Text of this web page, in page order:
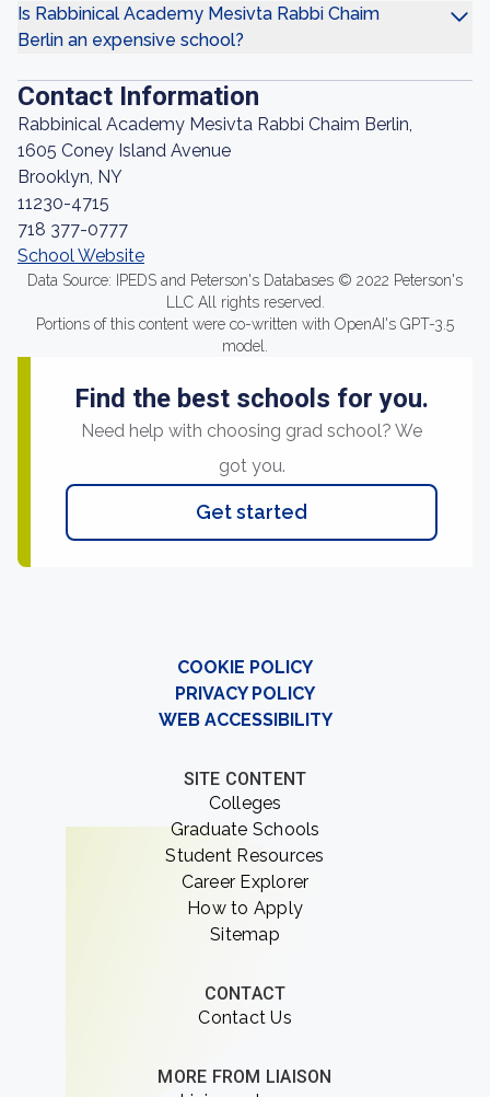
Is Rabbinical Academy Mesivta Rabbi Chaim
Berlin an expensive school?
Contact Information
Rabbinical Academy Mesivta Rabbi Chaim Berlin,
1605 Coney Island Avenue
Brooklyn, NY
11230-4715
718 377-0777
School Website
Data Source: IPEDS and Peterson's Databases © 2022 Peterson's
LLC All rights reserved.
Portions of this content were co-written with OpenAI's GPT-3.5
model.
Find the best schools for you.
Need help with choosing grad school? We
got you.
Get started
COOKIE POLICY
PRIVACY POLICY
WEB ACCESSIBILITY
SITE CONTENT
Colleges
Graduate Schools
Student Resources
Career Explorer
How to Apply
Sitemap
CONTACT
Contact Us
MORE FROM LIAISON